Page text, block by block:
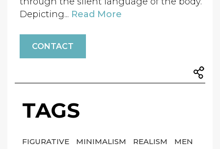
Depicting... Read More
CONTACT
TAGS
FIGURATIVE MINIMALISM REALISM
MEN